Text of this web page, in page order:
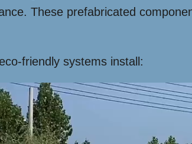
These prefabricated
friendly systems install: